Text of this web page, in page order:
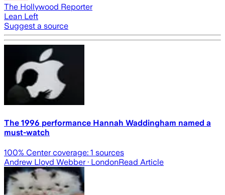
The Hollywood Reporter
Lean Left
Suggest a source
The 1996 performance Hannah Waddingham named a
must-watch
100% Center coverage: 1 sources
Andrew Lloyd Webber· LondonRead Article